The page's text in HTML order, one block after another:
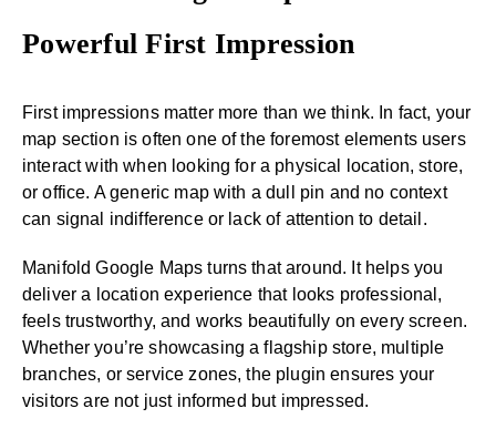
Powerful First Impression
First impressions matter more than we think. In fact, your
map section is often one of the foremost elements users
interact with when looking for a physical location, store,
or office. A generic map with a dull pin and no context
can signal indifference or lack of attention to detail.
Manifold Google Maps turns that around. It helps you
deliver a location experience that looks professional,
feels trustworthy, and works beautifully on every screen.
Whether you’re showcasing a flagship store, multiple
branches, or service zones, the plugin ensures your
visitors are not just informed but impressed.